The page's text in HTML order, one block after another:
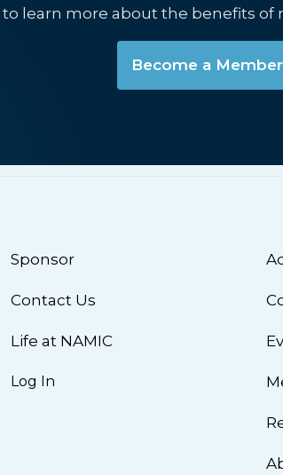
to learn more about the benefits of
Become a Member
Sponsor
Contact Us
Life at NAMIC
Log In